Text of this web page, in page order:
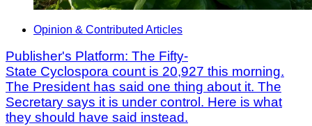
Opinion & Contributed Articles
Publisher's Platform: The Fifty-
State Cyclospora count is 20,927 this morning.
The President has said one thing about it. The
Secretary says it is under control. Here is what
they should have said instead.